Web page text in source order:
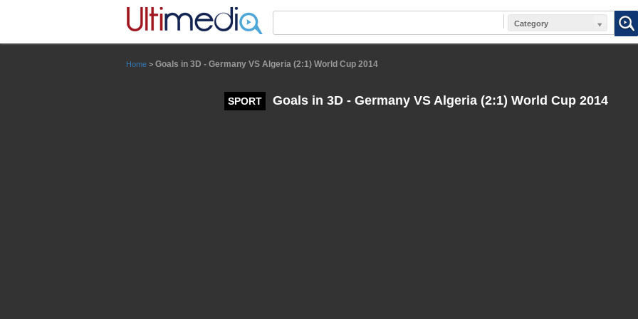
Category
Home > Goals in 3D - Germany VS Algeria (2:1) World Cup 2014
SPORT Goals in 3D - Germany VS Algeria (2:1) World Cup 2014